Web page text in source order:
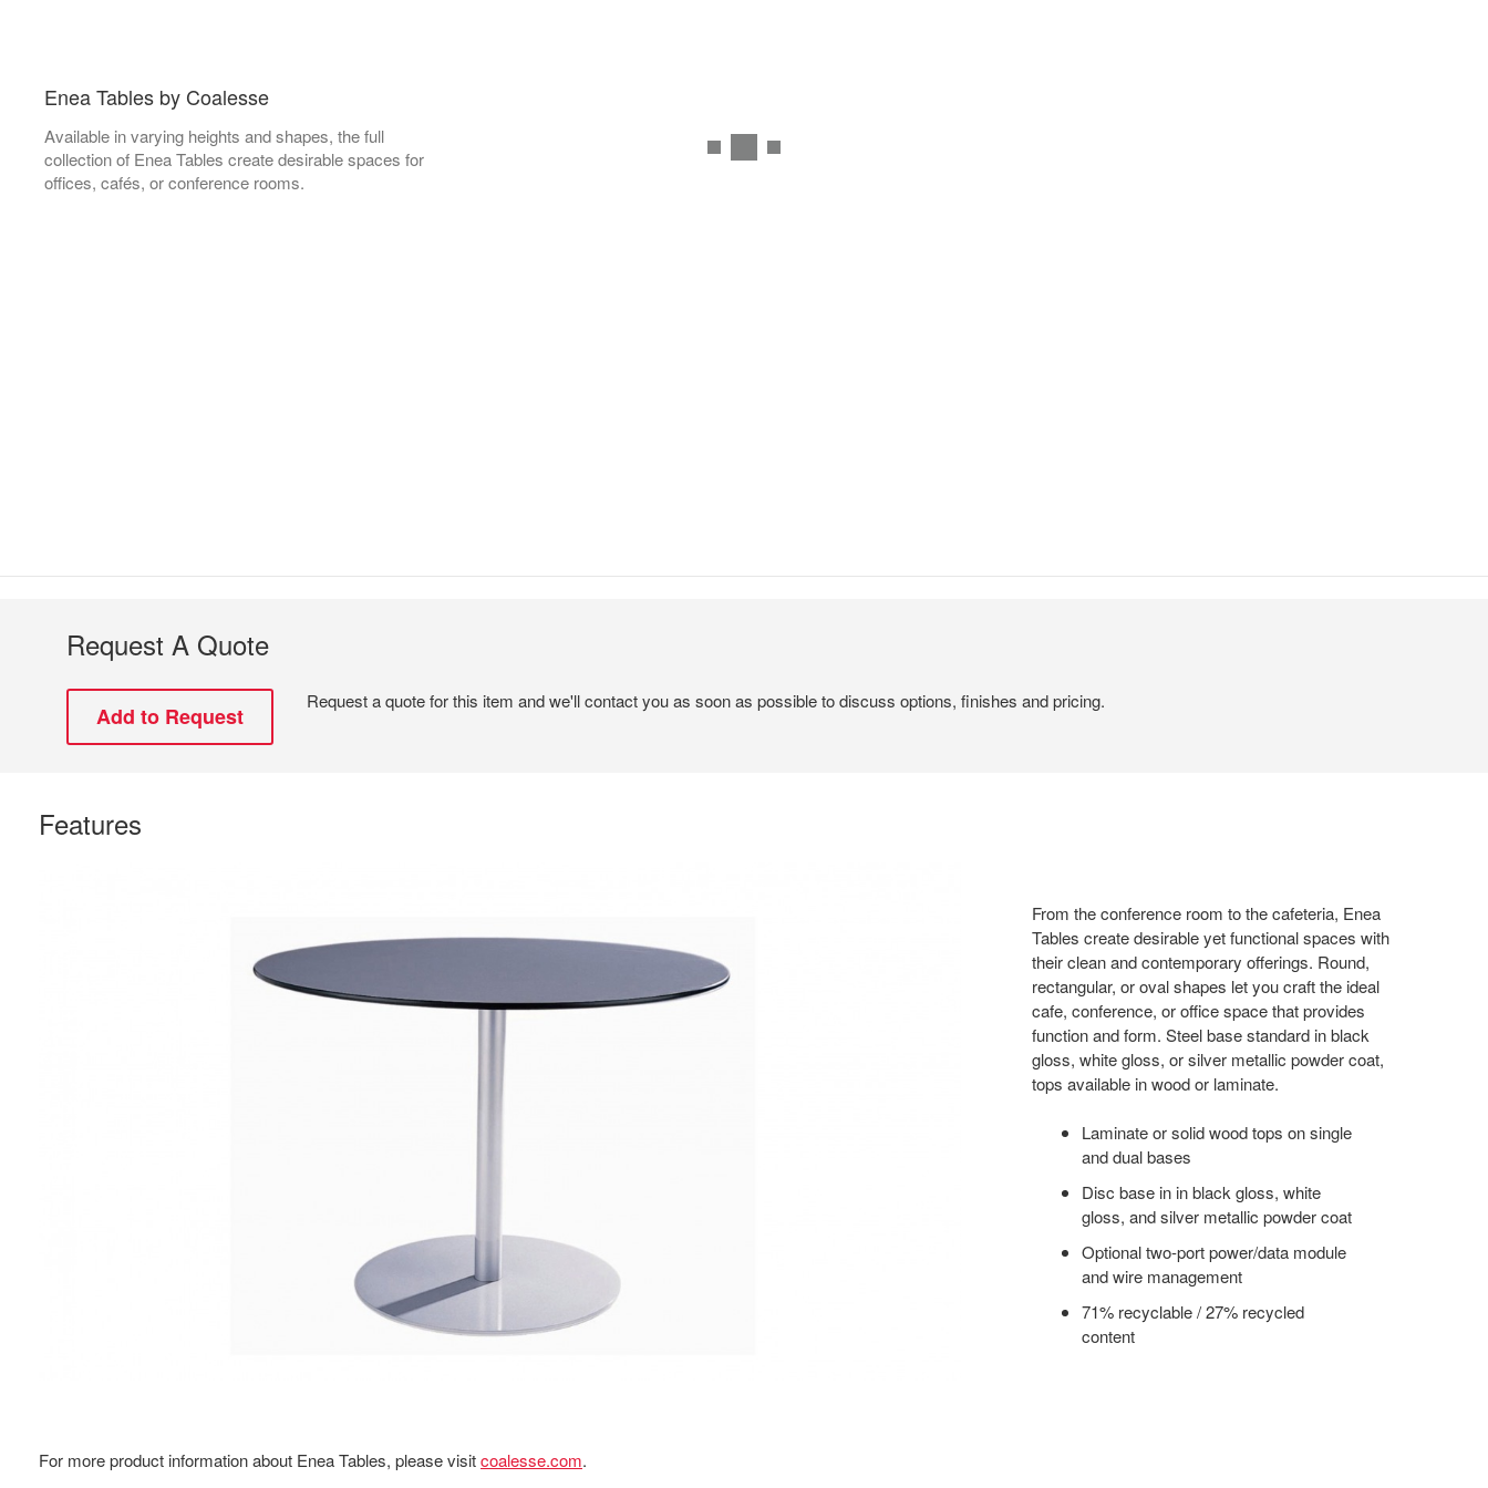
Enea Tables by Coalesse
Available in varying heights and shapes, the full
collection of Enea Tables create desirable spaces for
offices, cafés, or conference rooms.
Request A Quote
Request a quote for this item and we'll contact you as soon as possible to discuss options, finishes and pricing.
Features
From the conference room to the cafeteria, Enea
Tables create desirable yet functional spaces with
their clean and contemporary offerings. Round,
rectangular, or oval shapes let you craft the ideal
cafe, conference, or office space that provides
function and form. Steel base standard in black
gloss, white gloss, or silver metallic powder coat,
tops available in wood or laminate.
Laminate or solid wood tops on single
and dual bases
Disc base in in black gloss, white
gloss, and silver metallic powder coat
Optional two-port power/data module
and wire management
71% recyclable / 27% recycled
content
For more product information about Enea Tables, please visitcoalesse.com.